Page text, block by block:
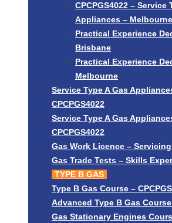
CPCPGS4022 – Service
Appliances – Melbourne
Practical Experience
Brisbane
Practical Experience
Melbourne
Service Type A Gas
CPCPGS4022
Service Type A Gas
CPCPGS4022
Gas Work Licence –
Gas Trade Tests – Skills
TYPE B GAS
Type B Gas Course –
Advanced Type B Gas Course
Gas Stationary Engines